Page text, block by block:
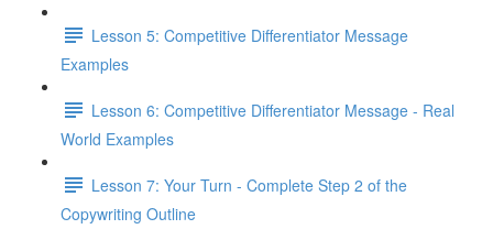
Lesson 5: Competitive Differentiator Message
Examples
Lesson 6: Competitive Differentiator Message - Real
World Examples
Lesson 7: Your Turn - Complete Step 2 of the
Copywriting Outline